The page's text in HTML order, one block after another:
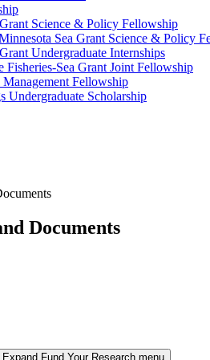
Science & Policy Fellowship
Sea Grant Science & Policy
Undergraduate Internships
Fisheries-Sea Grant Joint Fellowship
Fellowship
Scholarship
Documents
Expand Fund Your Research menu